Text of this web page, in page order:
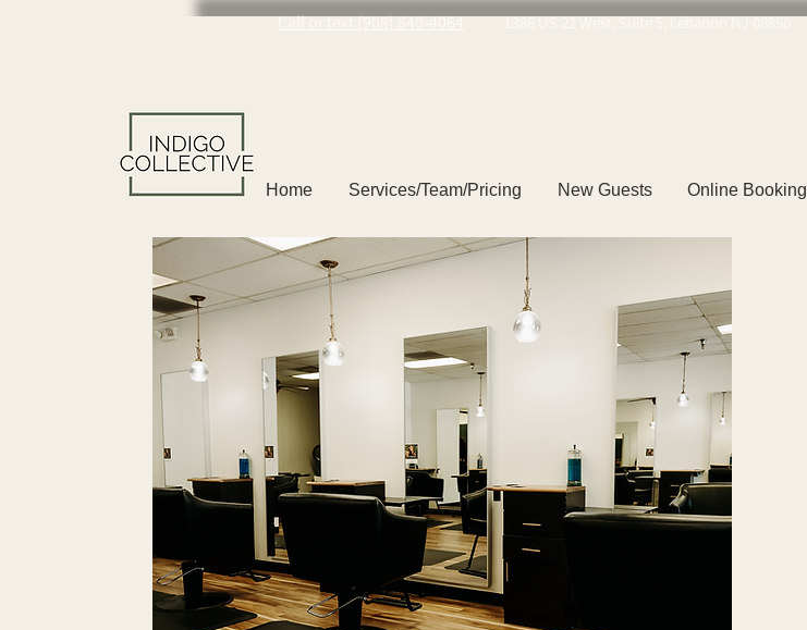
Call or text (908) 840-4064 1386 US 22 West, Suite 5, Lebanon NJ 08850
Home Services/Team/Pricing New Guests Online Booking